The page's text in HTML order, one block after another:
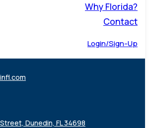
Why Florida?
Contact
Login/Sign-Up
Dunedin, FL 34698